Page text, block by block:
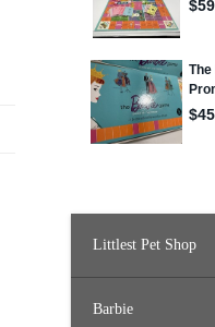
Littlest Pet Shop
Barbie